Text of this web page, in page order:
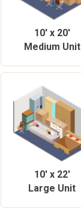
10' x 20'
Medium Unit
10' x 22'
Large Unit